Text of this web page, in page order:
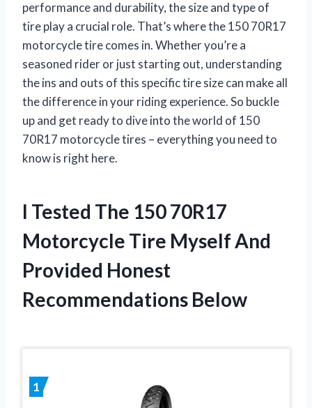
performance and durability, the size and type of
tire play a crucial role. That’s where the 150 70R17
motorcycle tire comes in. Whether you’re a
seasoned rider or just starting out, understanding
the ins and outs of this specific tire size can make all
the difference in your riding experience. So buckle
up and get ready to dive into the world of 150
70R17 motorcycle tires – everything you need to
know is right here.
I Tested The 150 70R17
Motorcycle Tire Myself And
Provided Honest
Recommendations Below
1